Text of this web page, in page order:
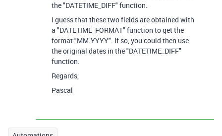
the "DATETIME_DIFF" function.
I guess that these two fields are obtained with
a "DATETIME_FORMAT" function to get the
format "MM.YYYY". If so, you could then use
the original dates in the "DATETIME_DIFF"
function.
Regards,
Pascal